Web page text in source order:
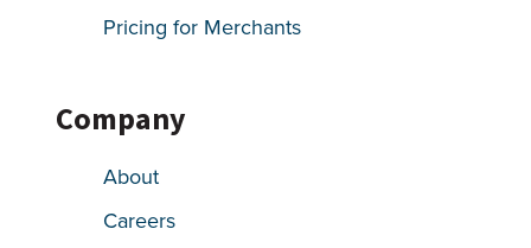
Pricing for Merchants
Company
About
Careers